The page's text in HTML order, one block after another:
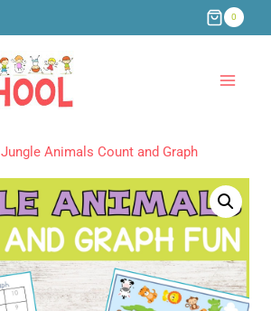
0
Jungle Animals Count and Graph